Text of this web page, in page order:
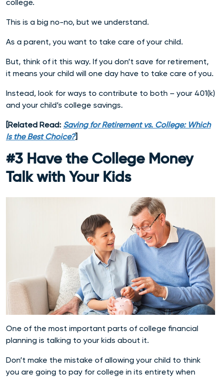
college.
This is a big no-no, but we understand.
As a parent, you want to take care of your child.
But, think of it this way. If you don’t save for retirement,
it means your child will one day have to take care of you.
Instead, look for ways to contribute to both – your 401(k)
and your child’s college savings.
[Related Read: Saving for Retirement vs. College: Which
Is the Best Choice?]
#3 Have the College Money
Talk with Your Kids
One of the most important parts of college financial
planning is talking to your kids about it.
Don’t make the mistake of allowing your child to think
you are going to pay for college in its entirety when